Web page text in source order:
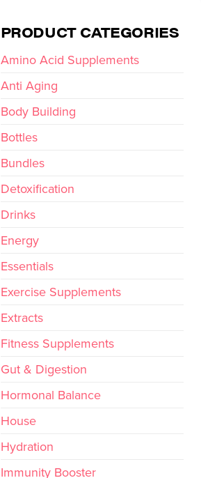
PRODUCT CATEGORIES
Amino Acid Supplements
Anti Aging
Body Building
Bottles
Bundles
Detoxification
Drinks
Energy
Essentials
Exercise Supplements
Extracts
Fitness Supplements
Gut & Digestion
Hormonal Balance
House
Hydration
Immunity Booster